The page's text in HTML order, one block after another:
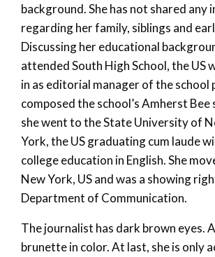
background. She has not shared any
regarding her family, siblings and
Discussing her educational
attended South High School, the US
in as editorial manager of the school
composed the school’s Amherst Bee
she went to the State University of
York, the US graduating cum laude
college education in English. She
New York, US and was a showing
Department of Communication.
The journalist has dark brown eyes.
brunette in color. At last, she is only